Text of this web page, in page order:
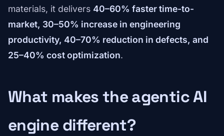
materials, it delivers 40–60% faster time-to-
market, 30–50% increase in engineering
productivity, 40–70% reduction in defects, and
25–40% cost optimization.
What makes the agentic AI
engine different?